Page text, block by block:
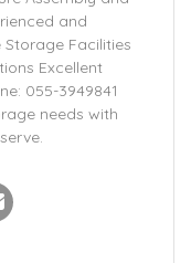
and
Storage Facilities
Excellent
055-3949841
needs with